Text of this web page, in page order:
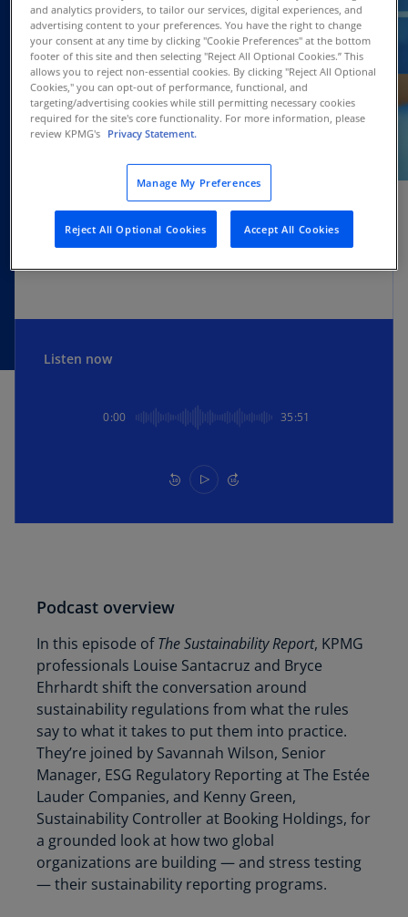
Apple Spotify Amazon
Listen now
0:00 35:51
Podcast overview
In this episode ofThe Sustainability Report, KPMG
professionals Louise Santacruz and Bryce
Ehrhardt shift the conversation around
sustainability regulations from what the rules
say to what it takes to put them into practice.
They’re joined by Savannah Wilson, Senior
Manager, ESG Regulatory Reporting at The Estée
Lauder Companies, and Kenny Green,
Sustainability Controller at Booking Holdings, for
a grounded look at how two global
organizations are building — and stress testing
— their sustainability reporting programs.
and analytics providers, to tailor our services, digital experiences, and
advertising content to your preferences. You have the right to change
your consent at any time by clicking "Cookie Preferences" at the bottom
footer of this site and then selecting "Reject All Optional Cookies.” This
allows you to reject non-essential cookies. By clicking "Reject All Optional
Cookies," you can opt-out of performance, functional, and
targeting/advertising cookies while still permitting necessary cookies
required for the site's core functionality. For more information, please
review KPMG's Privacy Statement.
Manage My Preferences
Reject All Optional Cookies Accept All Cookies